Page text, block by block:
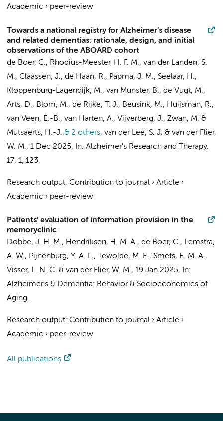
Academic › peer-review
Towards a national registry for Alzheimer’s disease
and related dementias: rationale, design, and initial
observations of the ABOARD cohort
de Boer, C., Rhodius-Meester, H. F. M., van der Landen, S.
M., Claassen, J., de Haan, R., Papma, J. M., Seelaar, H.,
Kloppenburg-Lagendijk, M., van Munster, B., de Vugt, M.,
Arts, D., Blom, M., de Rijke, T. J., Beusink, M., Huijsman, R.,
van Veen, E.-B., van Harten, A., Vijverberg, J., Zwan, M. &
Mutsaerts, H.-J. & 2 others, van der Lee, S. J. & van der Flier,
W. M., 1 Dec 2025, In: Alzheimer's Research and Therapy.
17, 1, 123.
Research output: Contribution to journal › Article ›
Academic › peer-review
Patients’ evaluation of information provision in the
memoryclinic
Dobbe, J. H. M., Hendriksen, H. M. A., de Boer, C., Lemstra,
A. W., Pijnenburg, Y. A. L., Tewolde, M. E., Smets, E. M. A.,
Visser, L. N. C. & van der Flier, W. M., 19 Jan 2025,
In:
Alzheimer's & Dementia: Behavior & Socioeconomics of
Aging.
Research output: Contribution to journal › Article ›
Academic › peer-review
All publications